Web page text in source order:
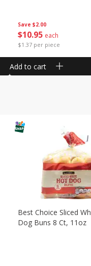
Save $2.00
$10 95 each
$1.37 per piece
Add to cart
Best Choice Sliced
Dog Buns 8 Ct, 11oz